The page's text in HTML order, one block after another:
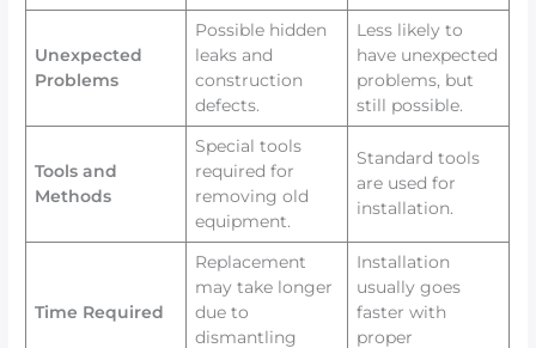
Unexpected
Problems
Possible hidden
leaks and
construction
defects.
Less likely to
have unexpected
problems, but
still possible.
Tools and
Methods
Special tools
required for
removing old
equipment.
Standard tools
are used for
installation.
Time Required
Replacement
may take longer
due to
dismantling
Installation
usually goes
faster with
proper